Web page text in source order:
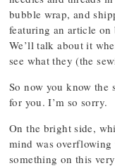
bubble wrap, and
featuring an article
We’ll talk about it
see what they (the
So now you know the
for you. I’m so sorry.
On the bright side,
mind was overflowing
something on this